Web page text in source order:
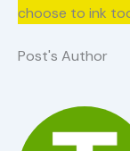
choose to ink
Post's Author